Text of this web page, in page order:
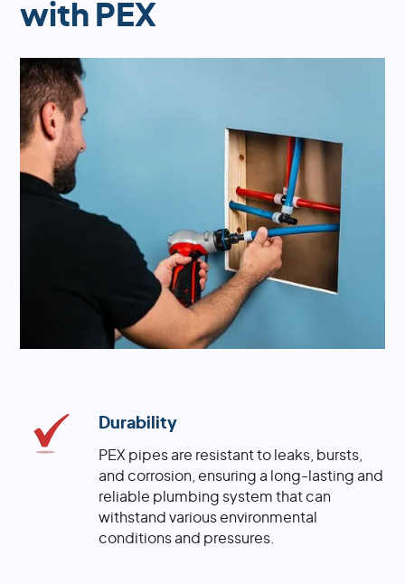
with PEX
Durability
PEX pipes are resistant to leaks, bursts,
and corrosion, ensuring a long-lasting and
reliable plumbing system that can
withstand various environmental
conditions and pressures.